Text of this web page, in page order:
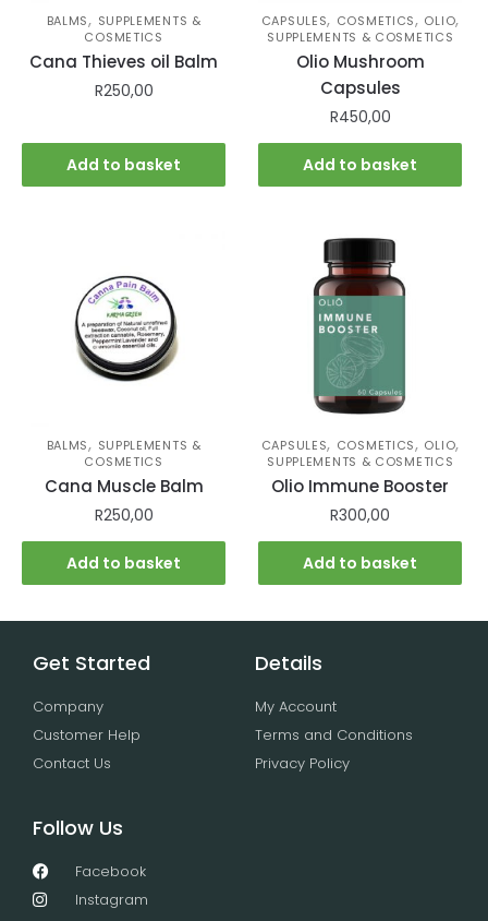
BALMS, SUPPLEMENTS &
COSMETICS
Cana Thieves oil Balm
R250,00
Add to basket
CAPSULES, COSMETICS, OLIO,
SUPPLEMENTS & COSMETICS
Olio Mushroom
Capsules
R450,00
Add to basket
BALMS, SUPPLEMENTS &
COSMETICS
Cana Muscle Balm
R250,00
Add to basket
CAPSULES, COSMETICS, OLIO,
SUPPLEMENTS & COSMETICS
Olio Immune Booster
R300,00
Add to basket
Get Started
Company
Customer Help
Contact Us
Details
My Account
Terms and Conditions
Privacy Policy
Follow Us
Facebook
Instagram